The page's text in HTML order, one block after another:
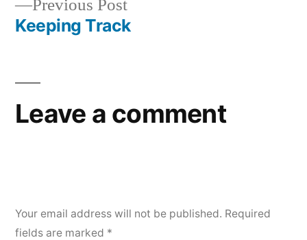
Previous PostPrevious
post:
Keeping Track
Leave a comment
Your email address will not be published. Required
fields are marked *